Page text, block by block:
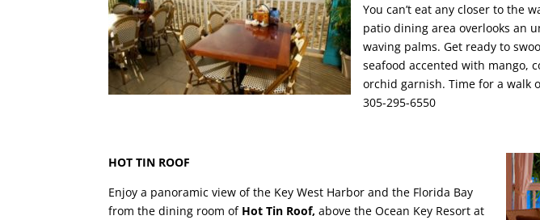
You can’t eat any closer to the
patio dining area overlooks an
waving palms. Get ready to
seafood accented with mango,
orchid garnish. Time for a walk
305-295-6550
HOT TIN ROOF
Enjoy a panoramic view of the Key West Harbor and the Florida Bay
from the dining room of Hot Tin Roof,above the Ocean Key Resort at